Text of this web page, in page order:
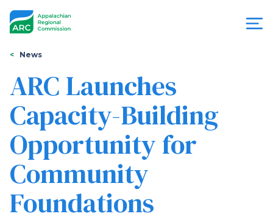
Appalachian
Regional
Commission
You
are
here
News
ARC Launches
Capacity-Building
Opportunity for
Community
Foundations